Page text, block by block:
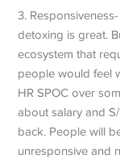
3.
detoxing is great.
ecosystem that
people would feel
HR SPOC over
about salary and
back. People will
unresponsive and